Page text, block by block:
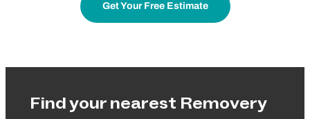
Get Your Free Estimate
Find your nearest Removery